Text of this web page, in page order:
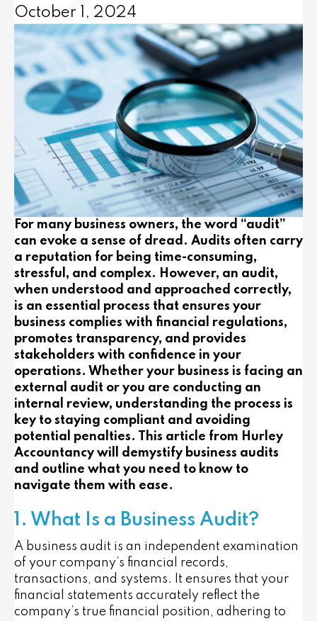
October 1, 2024
For many business owners, the word “audit”
can evoke a sense of dread. Audits often carry
a reputation for being time-consuming,
stressful, and complex. However, an audit,
when understood and approached correctly,
is an essential process that ensures your
business complies with financial regulations,
promotes transparency, and provides
stakeholders with confidence in your
operations. Whether your business is facing an
external audit or you are conducting an
internal review, understanding the process is
key to staying compliant and avoiding
potential penalties. This article from Hurley
Accountancy will demystify business audits
and outline what you need to know to
navigate them with ease.
1. What Is a Business Audit?
A business audit is an independent examination
of your company’s financial records,
transactions, and systems. It ensures that your
financial statements accurately reflect the
company’s true financial position, adhering to